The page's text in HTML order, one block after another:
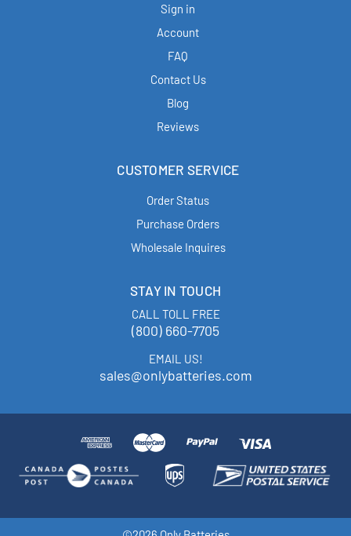
Sign in
Account
FAQ
Contact Us
Blog
Reviews
CUSTOMER SERVICE
Order Status
Purchase Orders
Wholesale Inquires
STAY IN TOUCH
CALL TOLL FREE
(800) 660-7705
EMAIL US!
sales@onlybatteries.com